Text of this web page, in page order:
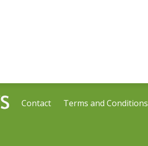
Contact Terms and Conditions